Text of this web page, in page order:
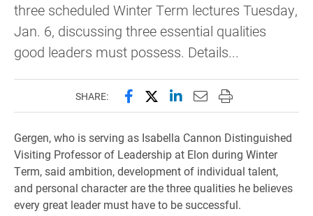
three scheduled Winter Term lectures Tuesday,
Jan. 6, discussing three essential qualities
good leaders must possess. Details...
SHARE: Share this page on Facebook
Share this page on X
Share this page on
Email this page to
Print this page
Gergen, who is serving as Isabella Cannon Distinguished
Visiting Professor of Leadership at Elon during Winter
Term, said ambition, development of individual talent,
and personal character are the three qualities he believes
every great leader must have to be successful.